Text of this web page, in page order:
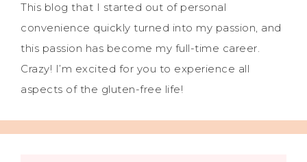
This blog that I started out of personal
convenience quickly turned into my passion, and
this passion has become my full-time career.
Crazy! I’m excited for you to experience all
aspects of the gluten-free life!